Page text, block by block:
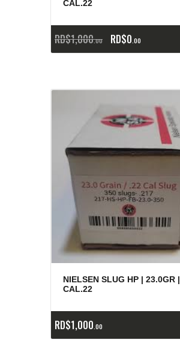
CAL.22
RD$1,000 00 RD$0 00
NIELSEN SLUG HP | 23.0GR |
CAL.22
RD$1,000 00